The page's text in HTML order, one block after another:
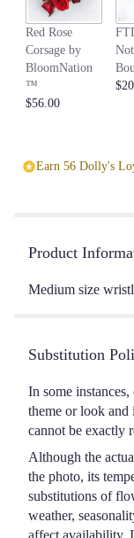
Red Rose
Corsage by
BloomNation
™
$56.00
Earn 56 Dolly's
Product
Medium size
Substitution
In some
theme or look and
cannot be exactly
Although the
the photo, its
substitutions of
weather,
affect availability.